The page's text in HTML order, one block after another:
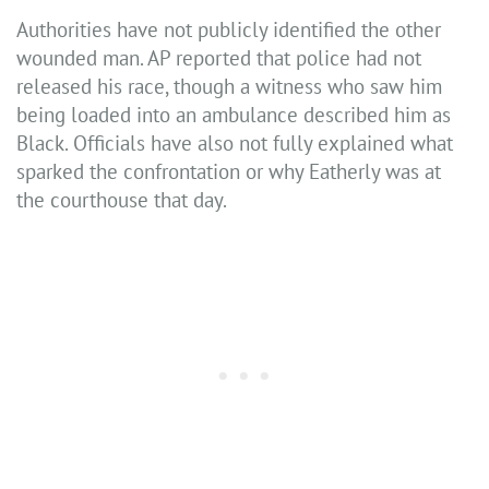
Authorities have not publicly identified the other
wounded man. AP reported that police had not
released his race, though a witness who saw him
being loaded into an ambulance described him as
Black. Officials have also not fully explained what
sparked the confrontation or why Eatherly was at
the courthouse that day.